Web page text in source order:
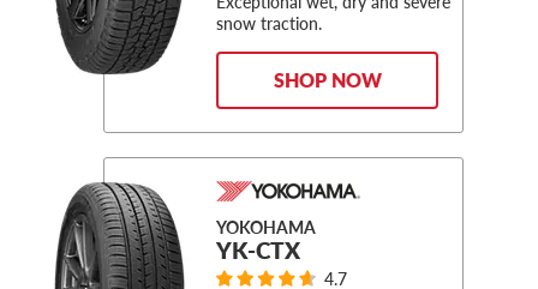
snow traction.
SHOP NOW
YOKOHAMA
YK-CTX
4.7